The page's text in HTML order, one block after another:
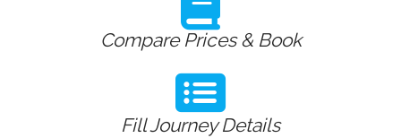
Compare Prices & Book
Fill Journey Details